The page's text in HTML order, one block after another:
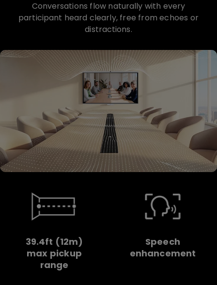
Conversations flow naturally with every
participant heard clearly, free from echoes or
distractions.
39.4ft (12m)
max pickup
range
Speech
enhancement